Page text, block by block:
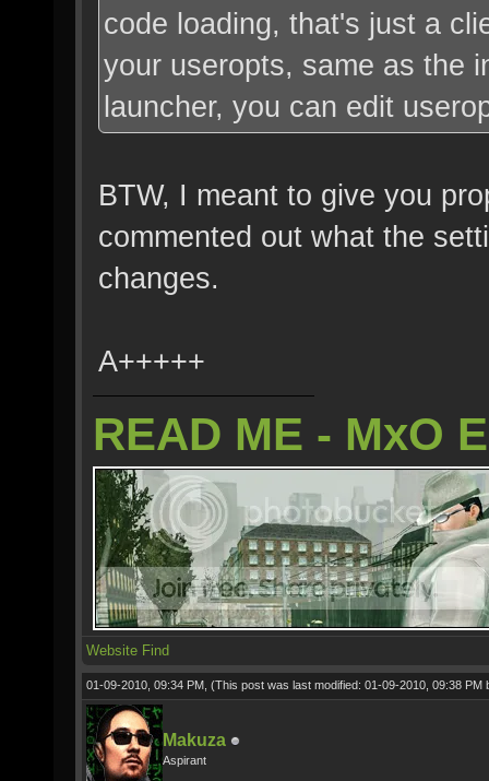
code loading, that's just a
your useropts, same as the
launcher, you can edit
BTW, I meant to give you
commented out what the
changes.
A+++++
READ ME - MxO
Website Find
01-09-2010, 09:34 PM, (This post was last modified: 01-09-2010, 09:38 PM
Makuza
Aspirant